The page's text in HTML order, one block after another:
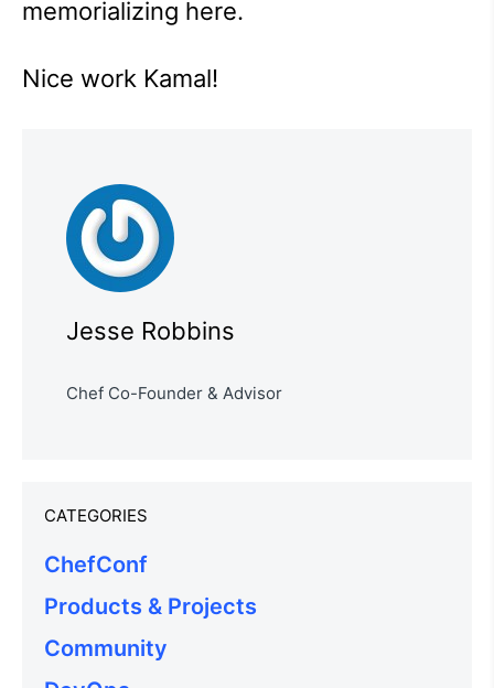
memorializing here.
Nice work Kamal!
Jesse Robbins
Chef Co-Founder & Advisor
CATEGORIES
ChefConf
Products & Projects
Community